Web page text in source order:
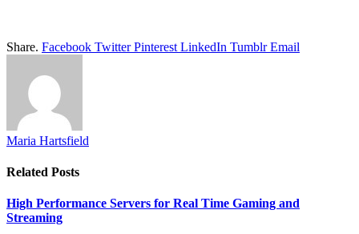
Share. Facebook Twitter Pinterest LinkedIn Tumblr Email
Maria Hartsfield
Related Posts
High Performance Servers for Real Time Gaming and
Streaming